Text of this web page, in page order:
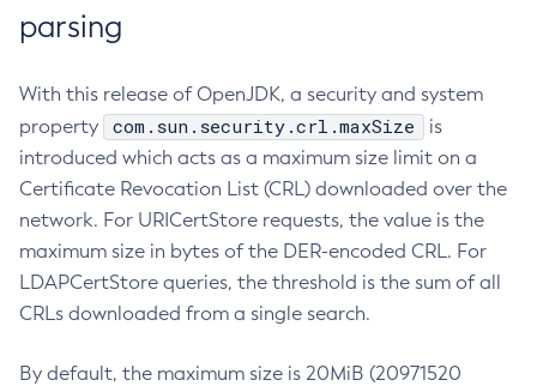
parsing
With this release of OpenJDK, a security and system
property
com.sun.security.crl.maxSize
is
introduced which acts as a maximum size limit on a
Certificate Revocation List (CRL) downloaded over the
network. For URICertStore requests, the value is the
maximum size in bytes of the DER-encoded CRL. For
LDAPCertStore queries, the threshold is the sum of all
CRLs downloaded from a single search.
By default, the maximum size is 20MiB (20971520